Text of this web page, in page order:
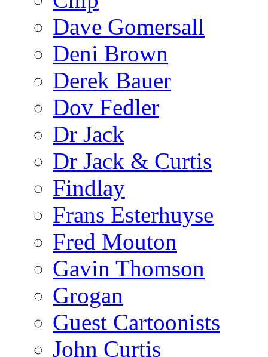
Dave Gomersall
Deni Brown
Derek Bauer
Dov Fedler
Dr Jack
Dr Jack & Curtis
Findlay
Frans Esterhuyse
Fred Mouton
Gavin Thomson
Grogan
Guest Cartoonists
John Curtis